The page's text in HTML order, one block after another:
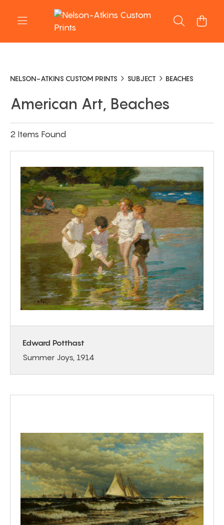
NELSON-ATKINS CUSTOM PRINTS SUBJECT BEACHES
American Art, Beaches
2 Items Found
Edward Potthast
Summer Joys, 1914